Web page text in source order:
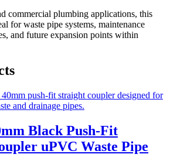
commercial plumbing applications, this
for waste pipe systems, maintenance
and future expansion points within
Black Push-Fit
uPVC Waste Pipe